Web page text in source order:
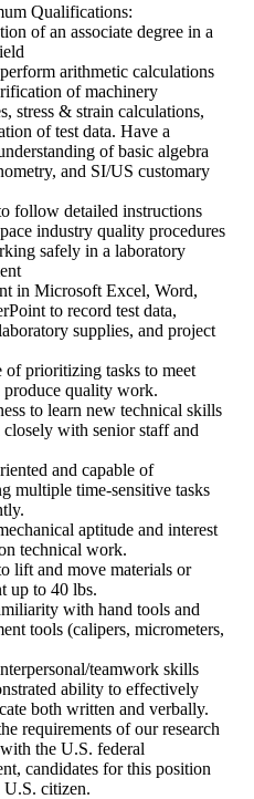
Qualifications:
of an associate degree in a
arithmetic calculations
of machinery
stress & strain calculations,
of test data. Have a
of basic algebra
and SI/US customary
follow detailed instructions
industry quality procedures
safely in a laboratory
in Microsoft Excel, Word,
to record test data,
supplies, and project
of prioritizing tasks to meet
produce quality work.
to learn new technical skills
with senior staff and
and capable of
multiple time-sensitive tasks
aptitude and interest
technical work.
lift and move materials or
up to 40 lbs.
with hand tools and
tools (calipers, micrometers,
teamwork skills
ability to effectively
both written and verbally.
requirements of our research
the U.S. federal
candidates for this position
U.S. citizen.